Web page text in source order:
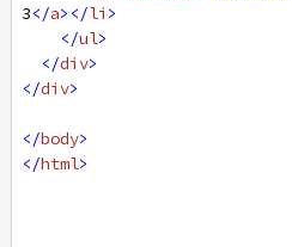
3</a></li >
</ul>
</div>
</div>
</body>
</html>